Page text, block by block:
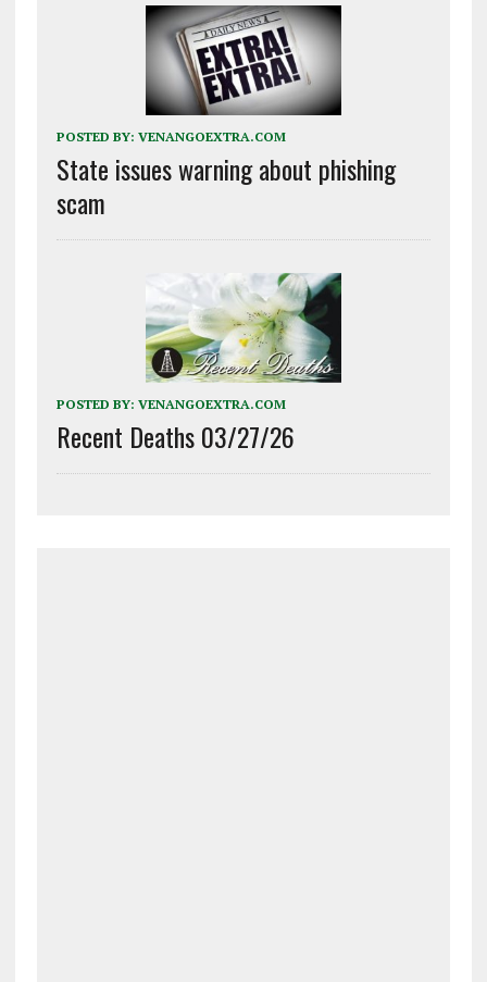
POSTED BY: VENANGOEXTRA.COM
State issues warning about phishing
scam
POSTED BY: VENANGOEXTRA.COM
Recent Deaths 03/27/26